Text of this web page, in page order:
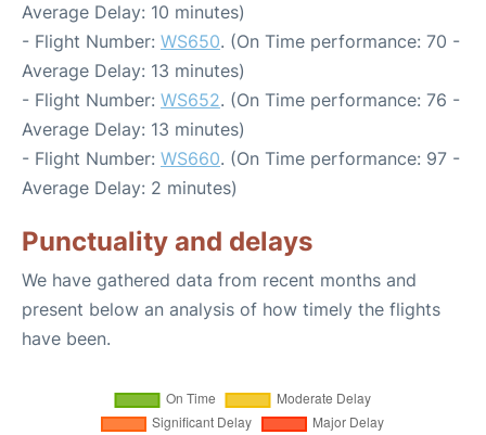
Average Delay: 10 minutes)
- Flight Number: WS650. (On Time performance: 70 -
Average Delay: 13 minutes)
- Flight Number: WS652. (On Time performance: 76 -
Average Delay: 13 minutes)
- Flight Number: WS660. (On Time performance: 97 -
Average Delay: 2 minutes)
Punctuality and delays
We have gathered data from recent months and
present below an analysis of how timely the flights
have been.